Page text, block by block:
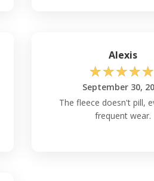
Alexis
☆☆☆☆☆
September 30,
The fleece doesn't pill,
frequent wear.